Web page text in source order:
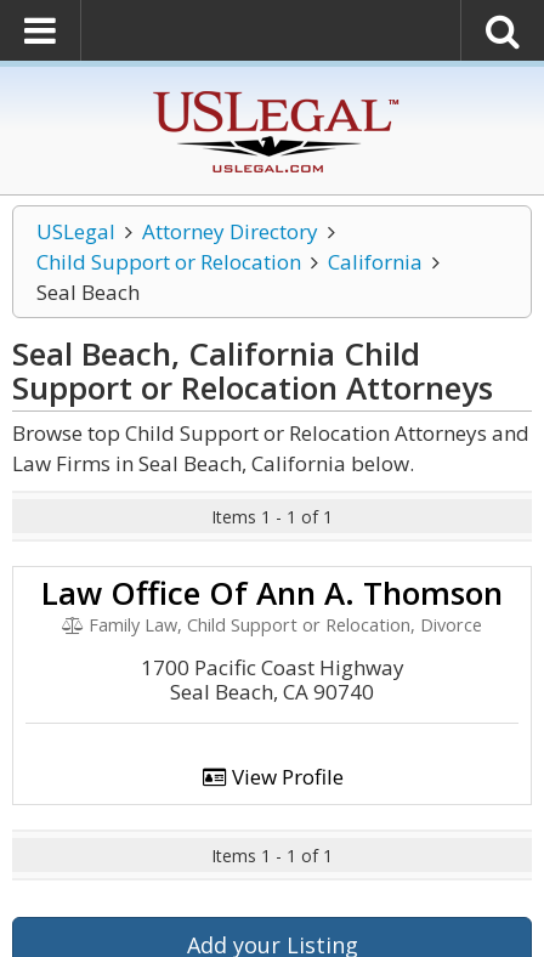
USLegal
Attorney Directory
Child Support or Relocation
California
Seal Beach
Seal Beach, California Child
Support or Relocation Attorneys
Browse top Child Support or Relocation Attorneys and
Law Firms in Seal Beach, California below.
Items 1 - 1 of 1
Law Office Of Ann A. Thomson
Family Law, Child Support or Relocation, Divorce
1700 Pacific Coast Highway
Seal Beach, CA 90740
View Profile
Items 1 - 1 of 1
Add your Listing